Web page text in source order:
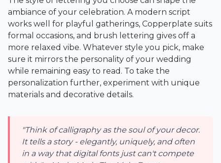
ambiance of your celebration. A modern script
works well for playful gatherings, Copperplate suits
formal occasions, and brush lettering gives off a
more relaxed vibe. Whatever style you pick, make
sure it mirrors the personality of your wedding
while remaining easy to read. To take the
personalization further, experiment with unique
materials and decorative details.
"Think of calligraphy as the soul of your decor.
It tells a story - elegantly, uniquely, and often
in a way that digital fonts just can't compete